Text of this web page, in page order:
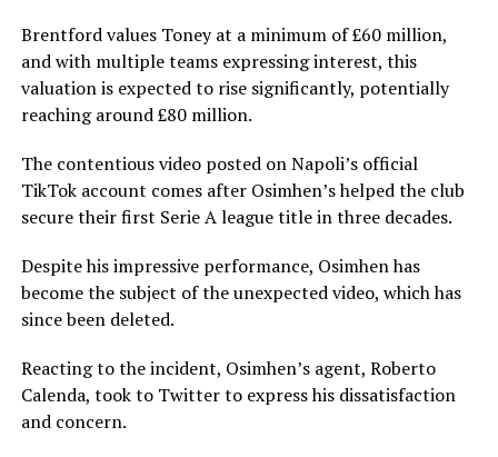
Brentford values Toney at a minimum of £60 million,
and with multiple teams expressing interest, this
valuation is expected to rise significantly, potentially
reaching around £80 million.
The contentious video posted on Napoli’s official
TikTok account comes after Osimhen’s helped the club
secure their first Serie A league title in three decades.
Despite his impressive performance, Osimhen has
become the subject of the unexpected video, which has
since been deleted.
Reacting to the incident, Osimhen’s agent, Roberto
Calenda, took to Twitter to express his dissatisfaction
and concern.